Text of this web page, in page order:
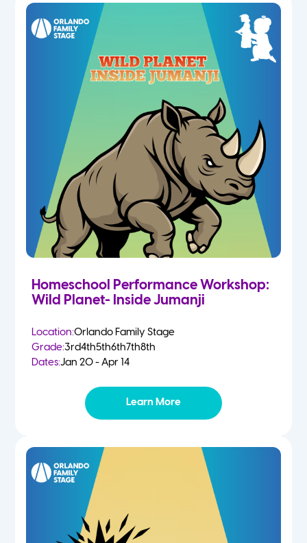
Homeschool Performance Workshop:
Wild Planet- Inside Jumanji
Location:Orlando Family Stage
Grade:3rd4th5th6th7th8th
Dates:Jan 20 - Apr 14
Learn More